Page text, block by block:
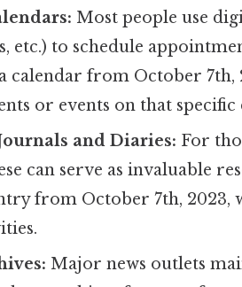
Most people use
etc.) to schedule
calendar from October 7th,
or events on that specific
and Diaries: For
can serve as invaluable
from October 7th, 2023,
Major news outlets